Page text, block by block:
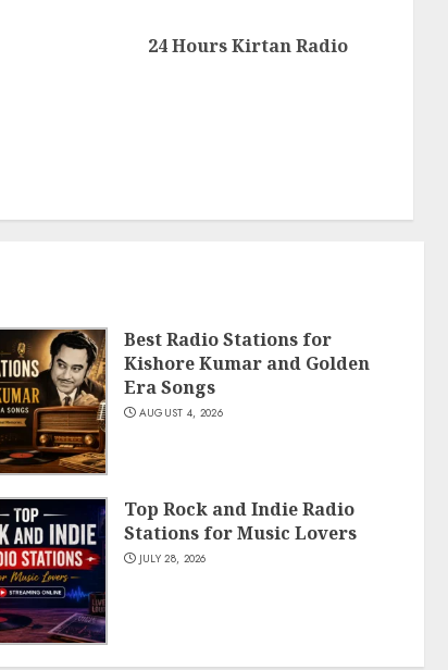
24 Hours Kirtan Radio
Best Radio Stations for
Kishore Kumar and Golden
Era Songs
AUGUST 4, 2026
Top Rock and Indie Radio
Stations for Music Lovers
JULY 28, 2026